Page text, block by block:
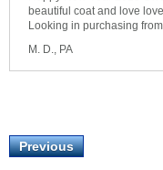
beautiful coat and love
Looking in purchasing
M. D., PA
Previous